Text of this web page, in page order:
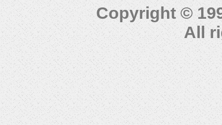
Copyright ©
All